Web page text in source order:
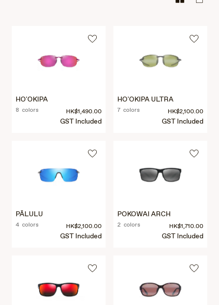
HO'OKIPA
8 colors HK$1,490.00
GST Included
HO'OKIPA ULTRA
7 colors HK$2,100.00
GST Included
PĀLULU
4 colors HK$2,100.00
GST Included
POKOWAI ARCH
2 colors HK$1,710.00
GST Included